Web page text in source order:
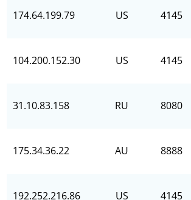
174.64.199.79 US 4145
104.200.152.30 US 4145
31.10.83.158 RU 8080
175.34.36.22 AU 8888
192.252.216.86 US 4145